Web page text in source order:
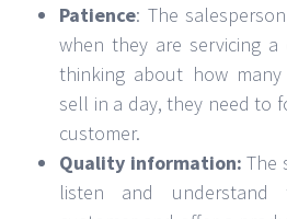
Patience: The
when they are servicing
thinking about how
sell in a day, they need to
customer.
Quality information:The
listen and